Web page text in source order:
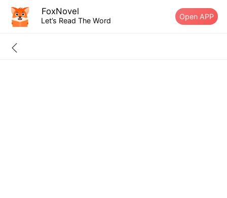
FoxNovel
Let’s Read The Word Open APP